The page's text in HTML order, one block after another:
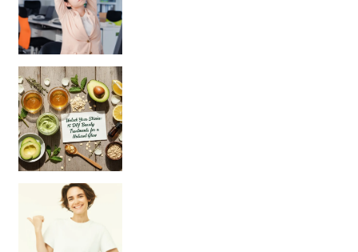
Unlock Your Skin’s Radiance!
Hey beautiful pe